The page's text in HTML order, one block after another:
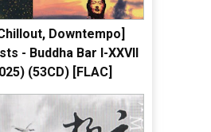
Downtempo]
- Buddha Bar I-XXVII
(53CD) [FLAC]